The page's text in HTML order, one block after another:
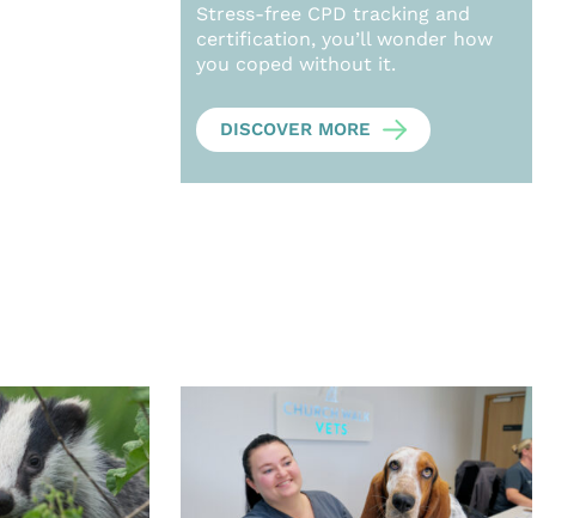
Stress-free CPD tracking and
certification, you’ll wonder how
you coped without it.
DISCOVER MORE